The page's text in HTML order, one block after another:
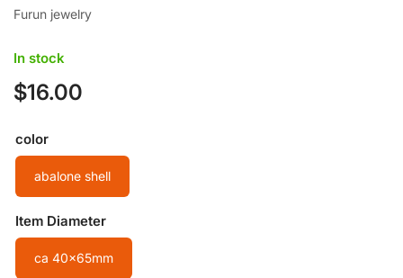
Furun jewelry
In stock
Regular
$16.00
color
abalone shell
Item Diameter
ca 40x65mm